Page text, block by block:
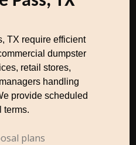
TX require efficient
dumpster
retail stores,
handling
provide scheduled
terms.
plans